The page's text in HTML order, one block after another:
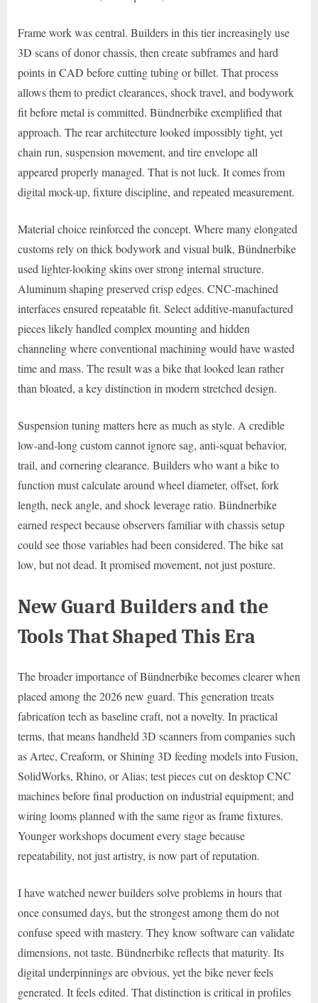
Frame work was central. Builders in this tier increasingly use
3D scans of donor chassis, then create subframes and hard
points in CAD before cutting tubing or billet. That process
allows them to predict clearances, shock travel, and bodywork
fit before metal is committed. Bündnerbike exemplified that
approach. The rear architecture looked impossibly tight, yet
chain run, suspension movement, and tire envelope all
appeared properly managed. That is not luck. It comes from
digital mock-up, fixture discipline, and repeated measurement.
Material choice reinforced the concept. Where many elongated
customs rely on thick bodywork and visual bulk, Bündnerbike
used lighter-looking skins over strong internal structure.
Aluminum shaping preserved crisp edges. CNC-machined
interfaces ensured repeatable fit. Select additive-manufactured
pieces likely handled complex mounting and hidden
channeling where conventional machining would have wasted
time and mass. The result was a bike that looked lean rather
than bloated, a key distinction in modern stretched design.
Suspension tuning matters here as much as style. A credible
low-and-long custom cannot ignore sag, anti-squat behavior,
trail, and cornering clearance. Builders who want a bike to
function must calculate around wheel diameter, offset, fork
length, neck angle, and shock leverage ratio. Bündnerbike
earned respect because observers familiar with chassis setup
could see those variables had been considered. The bike sat
low, but not dead. It promised movement, not just posture.
New Guard Builders and the
Tools That Shaped This Era
The broader importance of Bündnerbike becomes clearer when
placed among the 2026 new guard. This generation treats
fabrication tech as baseline craft, not a novelty. In practical
terms, that means handheld 3D scanners from companies such
as Artec, Creaform, or Shining 3D feeding models into Fusion,
SolidWorks, Rhino, or Alias; test pieces cut on desktop CNC
machines before final production on industrial equipment; and
wiring looms planned with the same rigor as frame fixtures.
Younger workshops document every stage because
repeatability, not just artistry, is now part of reputation.
I have watched newer builders solve problems in hours that
once consumed days, but the strongest among them do not
confuse speed with mastery. They know software can validate
dimensions, not taste. Bündnerbike reflects that maturity. Its
digital underpinnings are obvious, yet the bike never feels
generated. It feels edited. That distinction is critical in profiles